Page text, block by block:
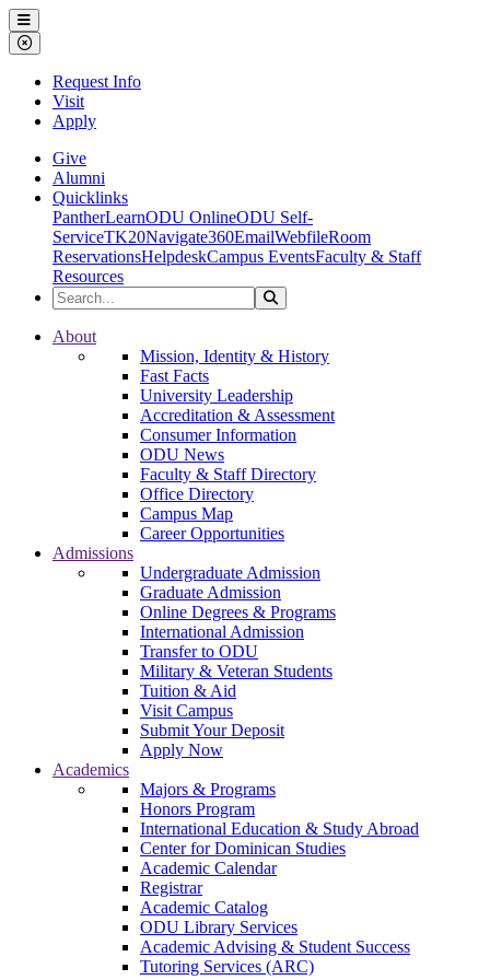
Ohio Dominican University
Menu
Close Menu
Request Info
Visit
Apply
Give
Alumni
Quicklinks
PantherLearnODU OnlineODU Self-
ServiceTK20Navigate360EmailWebfileRoom
ReservationsHelpdeskCampus EventsFaculty & Staff
Resources
Search the Site
Ohio Dominican University
About
Mission, Identity & History
Fast Facts
University Leadership
Accreditation & Assessment
Consumer Information
ODU News
Faculty & Staff Directory
Office Directory
Campus Map
Career Opportunities
Admissions
Undergraduate Admission
Graduate Admission
Online Degrees & Programs
International Admission
Transfer to ODU
Military & Veteran Students
Tuition & Aid
Visit Campus
Submit Your Deposit
Apply Now
Academics
Majors & Programs
Honors Program
International Education & Study Abroad
Center for Dominican Studies
Academic Calendar
Registrar
Academic Catalog
ODU Library Services
Academic Advising & Student Success
Tutoring Services (ARC)